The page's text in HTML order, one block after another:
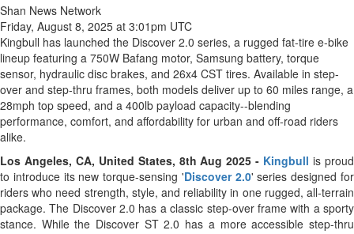
Shan News Network
Friday, August 8, 2025 at 3:01pm UTC
Kingbull has launched the Discover 2.0 series, a rugged fat-tire e-bike
lineup featuring a 750W Bafang motor, Samsung battery, torque
sensor, hydraulic disc brakes, and 26x4 CST tires. Available in step-
over and step-thru frames, both models deliver up to 60 miles range, a
28mph top speed, and a 400lb payload capacity--blending
performance, comfort, and affordability for urban and off-road riders
alike.
Los Angeles, CA, United States, 8th Aug 2025 - Kingbull is proud
to introduce its new torque-sensing 'Discover 2.0' series designed for
riders who need strength, style, and reliability in one rugged, all-terrain
package. The Discover 2.0 has a classic step-over frame with a sporty
stance. While the Discover ST 2.0 has a more accessible step-thru